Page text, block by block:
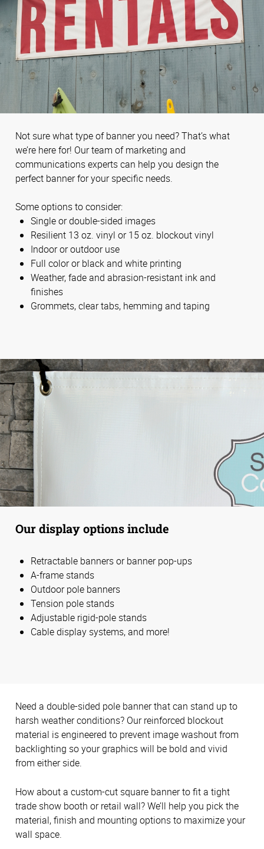
Not sure what type of banner you need? That’s what
we’re here for! Our team of marketing and
communications experts can help you design the
perfect banner for your specific needs.
Some options to consider:
Single or double-sided images
Resilient 13 oz. vinyl or 15 oz. blockout vinyl
Indoor or outdoor use
Full color or black and white printing
Weather, fade and abrasion-resistant ink and
finishes
Grommets, clear tabs, hemming and taping
Our display options include
Retractable banners or banner pop-ups
A-frame stands
Outdoor pole banners
Tension pole stands
Adjustable rigid-pole stands
Cable display systems, and more!
Need a double-sided pole banner that can stand up to
harsh weather conditions? Our reinforced blockout
material is engineered to prevent image washout from
backlighting so your graphics will be bold and vivid
from either side.
How about a custom-cut square banner to fit a tight
trade show booth or retail wall? We’ll help you pick the
material, finish and mounting options to maximize your
wall space.